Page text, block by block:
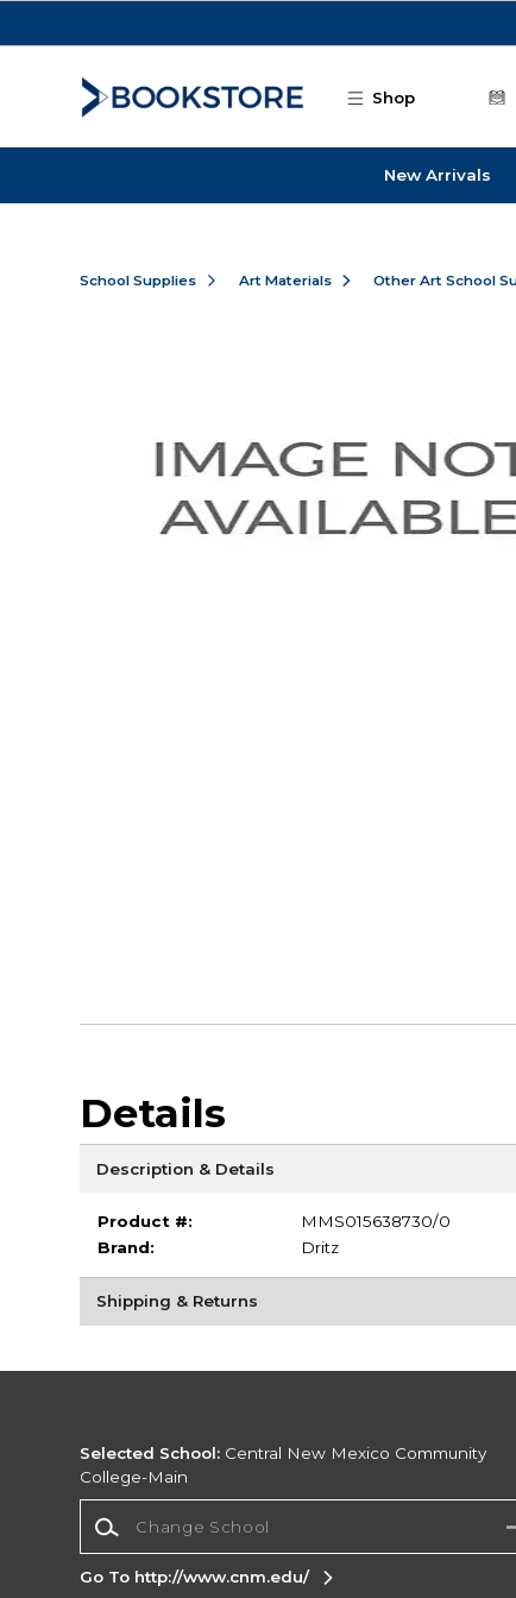
Shop
New Arrivals
School Supplies Art Materials Other Art School
Details
Description & Details
Product #:
MMS015638730/0
Brand:
Dritz
Shipping & Returns
Selected School: Central New Mexico Community
College-Main
Go To http://www.cnm.edu/